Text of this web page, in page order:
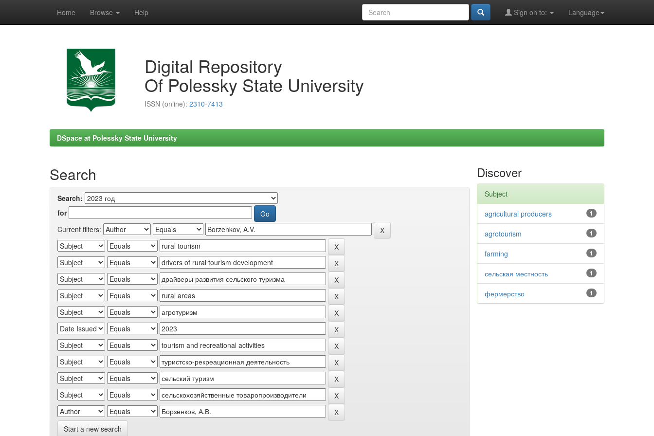
Home Browse Help Language
Sign on to:
Digital Repository
Of Polessky State University
ISSN (online): 2310-7413
DSpace at Polessky State University
Search
Search:
for
Current filters:
Start a new search
Discover
Subject
1
agricultural producers
1
agrotourism
1
farming
1
сельская местность
1
фермерство